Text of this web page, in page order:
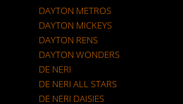
DAYTON METROS
DAYTON MICKEYS
DAYTON RENS
DAYTON WONDERS
DE NERI
DE NERI ALL STARS
DE NERI DAISIES